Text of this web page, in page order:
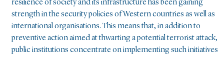
resilience of society and its infrastructure has been gaining
strength in the security policies of Western countries as well as
international organisations. This means that, in addition to
preventive action aimed at thwarting a potential terrorist attack,
public institutions concentrate on implementing such initiatives